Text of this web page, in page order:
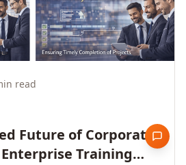
read
Future of Corporate
Training